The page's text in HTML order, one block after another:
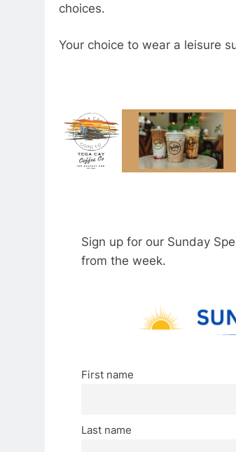
choices.
Your choice to wear a leisure
Sign up for our Sunday
from the week.
First name
Last name